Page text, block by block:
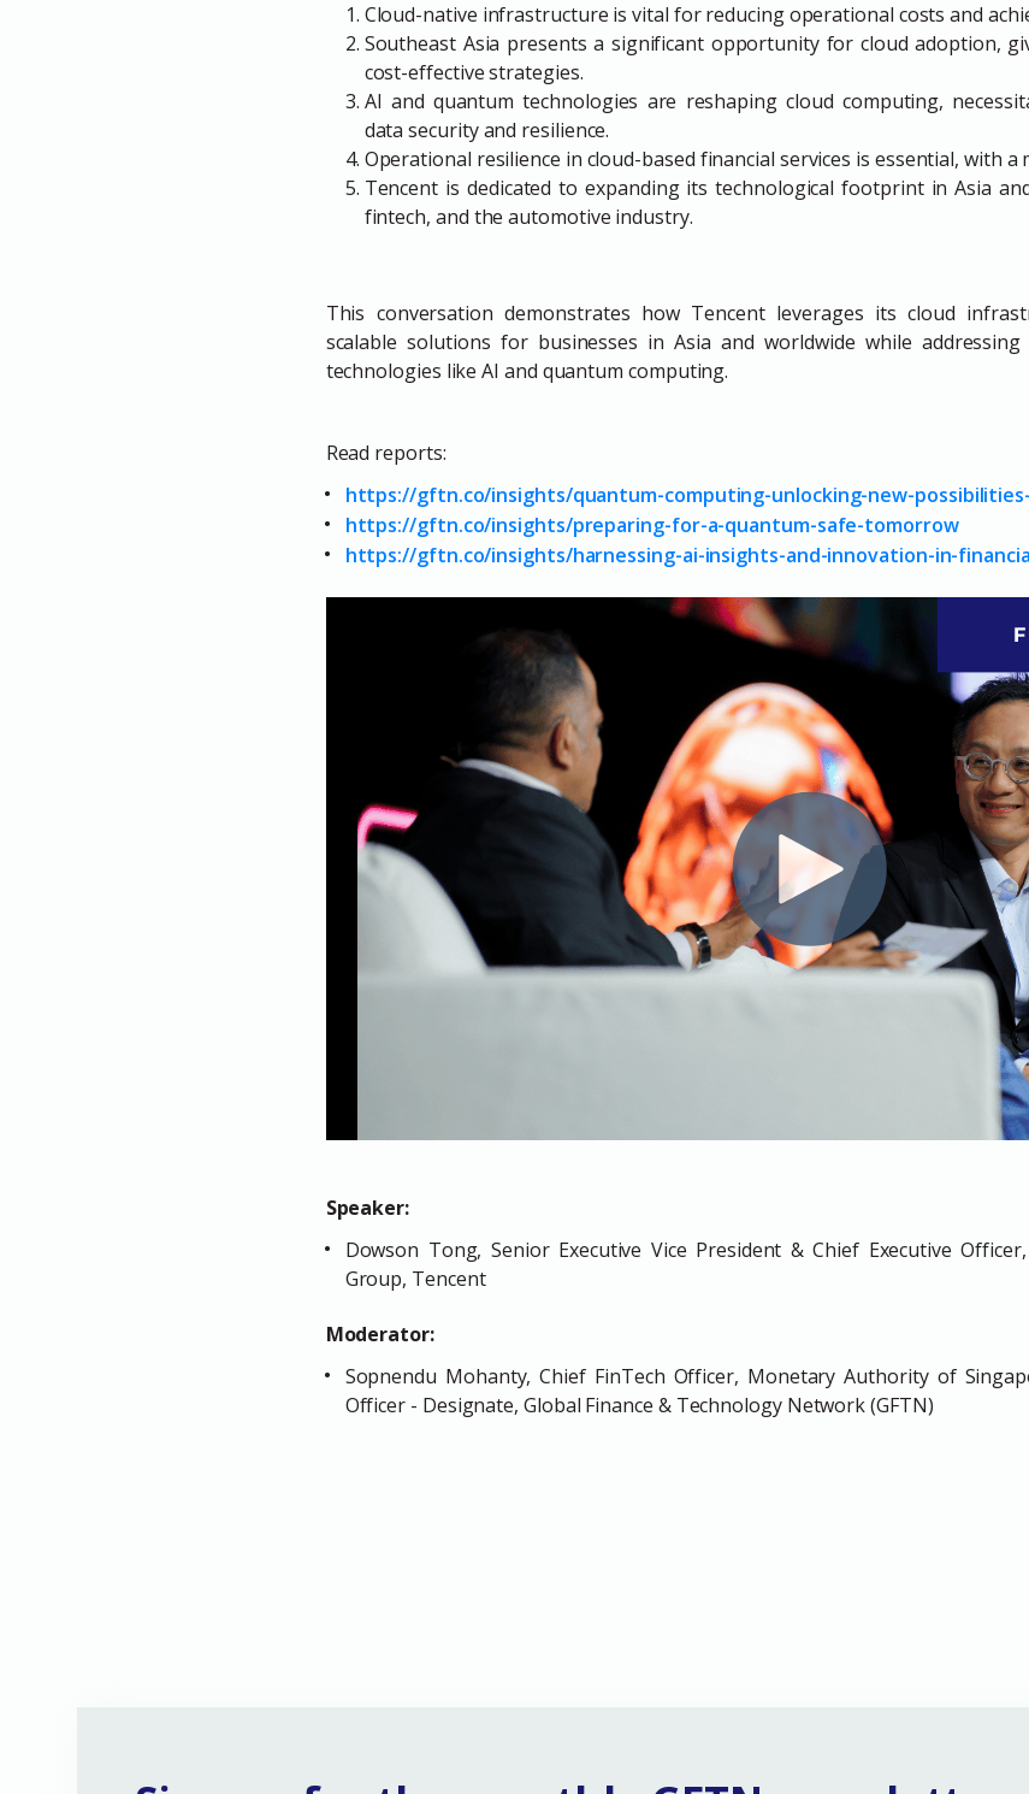
Cloud-native infrastructure is vital for reducing operational costs and
Southeast Asia presents a significant opportunity for cloud adoption,
cost-effective strategies.
AI and quantum technologies are reshaping cloud computing,
data security and resilience.
Operational resilience in cloud-based financial services is essential, with a
Tencent is dedicated to expanding its technological footprint in Asia
fintech, and the automotive industry.
This conversation demonstrates how Tencent leverages its cloud
scalable solutions for businesses in Asia and worldwide while
technologies like AI and quantum computing.
Read reports:
https://gftn.co/insights/quantum-computing-unlocking-new-
https://gftn.co/insights/preparing-for-a-quantum-safe-tomorrow
https://gftn.co/insights/harnessing-ai-insights-and-innovation-in-
Speaker:
Dowson Tong, Senior Executive Vice President & Chief Executive
Group, Tencent
Moderator:
Sopnendu Mohanty, Chief FinTech Officer, Monetary Authority of
Officer - Designate, Global Finance & Technology Network (GFTN)